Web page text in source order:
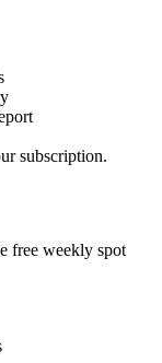
subscription.
free weekly spot